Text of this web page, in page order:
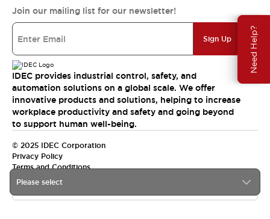
Need Help?
Please select
Join our mailing list for our newsletter!
Sign Up
IDEC provides industrial control, safety, and
automation solutions on a global scale. We offer
innovative products and solutions, helping to increase
workplace productivity and safety and going beyond
to support human well-being.
© 2025 IDEC Corporation
Privacy Policy
Terms and Conditions
Canada